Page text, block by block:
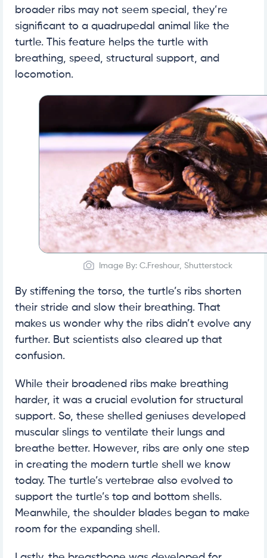
broader ribs may not seem special, they’re
significant to a quadrupedal animal like the
turtle. This feature helps the turtle with
breathing, speed, structural support, and
locomotion.
Image By: C.Freshour, Shutterstock
By stiffening the torso, the turtle’s ribs shorten
their stride and slow their breathing. That
makes us wonder why the ribs didn’t evolve any
further. But scientists also cleared up that
confusion.
While their broadened ribs make breathing
harder, it was a crucial evolution for structural
support. So, these shelled geniuses developed
muscular slings to ventilate their lungs and
breathe better. However, ribs are only one step
in creating the modern turtle shell we know
today. The turtle’s vertebrae also evolved to
support the turtle’s top and bottom shells.
Meanwhile, the shoulder blades began to make
room for the expanding shell.